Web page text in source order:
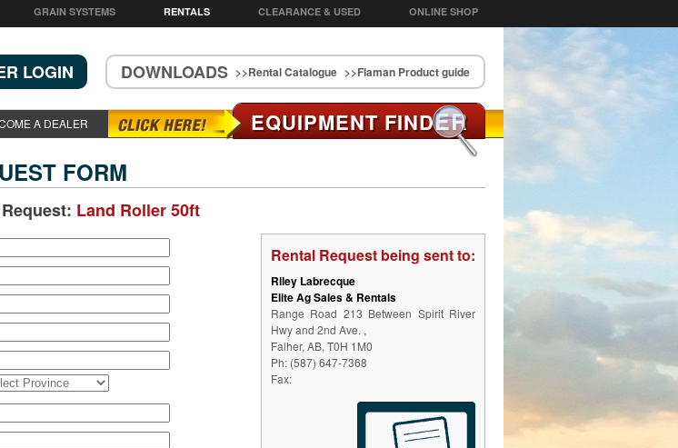
GRAIN SYSTEMS RENTALS CLEARANCE & USED ONLINE SHOP
DOWNLOADS >>Rental Catalogue >>Flaman Product guide
LOGIN
EQUIPMENT FINDER
A DEALER
FORM
Land Roller 50ft
Rental Request being sent to:
Riley Labrecque
Elite Ag Sales & Rentals
Range Road 213 Between Spirit River
Hwy and 2nd Ave. ,
Falher, AB, T0H 1M0
Ph: (587) 647-7368
Fax: